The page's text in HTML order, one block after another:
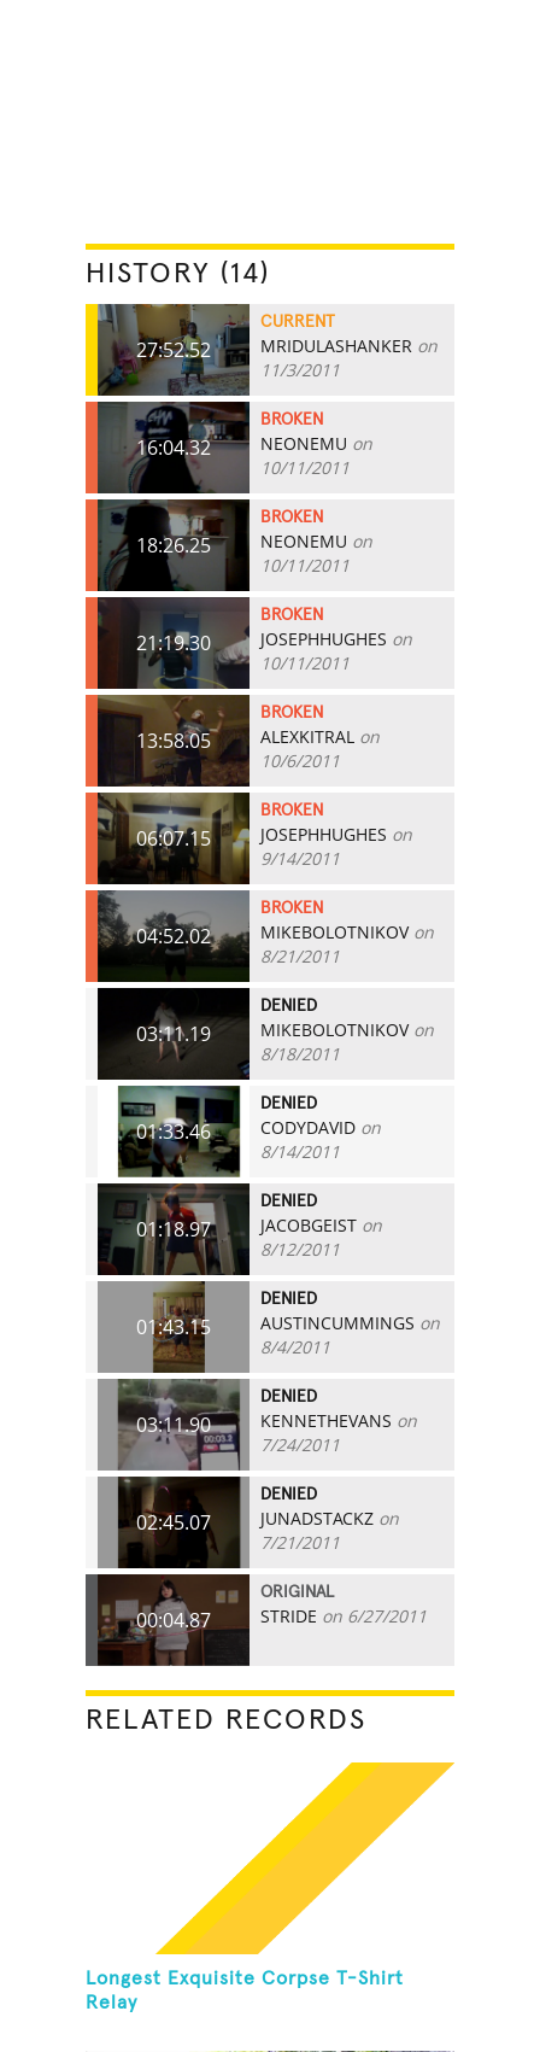
HISTORY (14)
27:52.52
CURRENT
MRIDULASHANKER on
11/3/2011
16:04.32
BROKEN
NEONEMU on
10/11/2011
18:26.25
BROKEN
NEONEMU on
10/11/2011
21:19.30
BROKEN
JOSEPHHUGHES on
10/11/2011
13:58.05
BROKEN
ALEXKITRAL on
10/6/2011
06:07.15
BROKEN
JOSEPHHUGHES on
9/14/2011
04:52.02
BROKEN
MIKEBOLOTNIKOVon
8/21/2011
03:11.19
DENIED
MIKEBOLOTNIKOVon
8/18/2011
01:33.46
DENIED
CODYDAVID on
8/14/2011
01:18.97
DENIED
JACOBGEIST on
8/12/2011
01:43.15
DENIED
AUSTINCUMMINGS on
8/4/2011
03:11.90
DENIED
KENNETHEVANS on
7/24/2011
02:45.07
DENIED
JUNADSTACKZ on
7/21/2011
00:04.87
ORIGINAL
STRIDE on 6/27/2011
RELATED RECORDS
Longest Exquisite Corpse T-Shirt
Relay